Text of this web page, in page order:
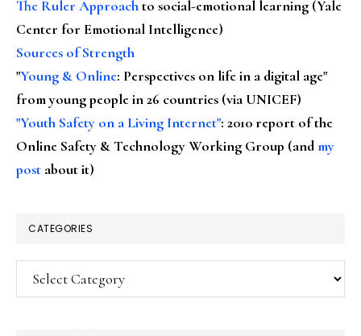
The Ruler Approachto social-emotional learning (Yale
Center for Emotional Intelligence)
Sources of Strength
"Young & Online: Perspectives on life in a digital age"
from young people in 26 countries (via UNICEF)
"Youth Safety on a Living Internet": 2010 report of the
Online Safety & Technology Working Group (andmy
post about it)
CATEGORIES
Categories